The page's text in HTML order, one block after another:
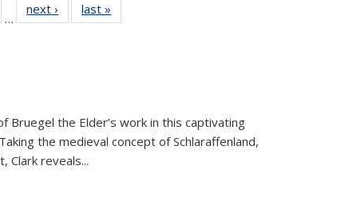
of 22 Full
table:
…
next ›
Full listing
table:
last »
Bruegel the Elder’s work in this captivating
the medieval concept of Schlaraffenland,
Clark reveals...